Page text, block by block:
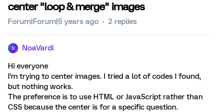
center "loop & merge" images
Forum|Forum|5 years ago 2 replies
N NoaVardi
Hi everyone
I'm trying to center images. I tried a lot of codes I found,
but nothing works.
The preference is to use HTML or JavaScript rather than
CSS because the center is for a specific question.